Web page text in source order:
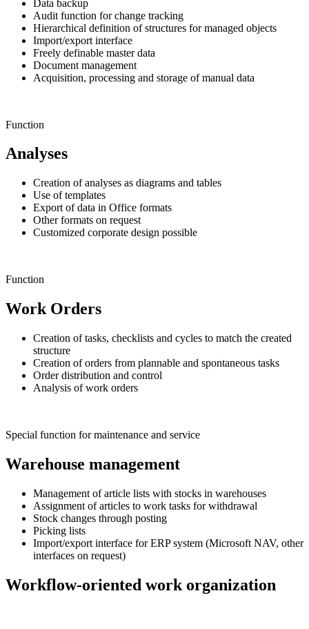
Data backup
Audit function for change tracking
Hierarchical definition of structures for managed objects
Import/export interface
Freely definable master data
Document management
Acquisition, processing and storage of manual data
Function
Analyses
Creation of analyses as diagrams and tables
Use of templates
Export of data in Office formats
Other formats on request
Customized corporate design possible
Function
Work Orders
Creation of tasks, checklists and cycles to match the created
structure
Creation of orders from plannable and spontaneous tasks
Order distribution and control
Analysis of work orders
Special function for maintenance and service
Warehouse management
Management of article lists with stocks in warehouses
Assignment of articles to work tasks for withdrawal
Stock changes through posting
Picking lists
Import/export interface for ERP system (Microsoft NAV, other
interfaces on request)
Workflow-oriented work organization